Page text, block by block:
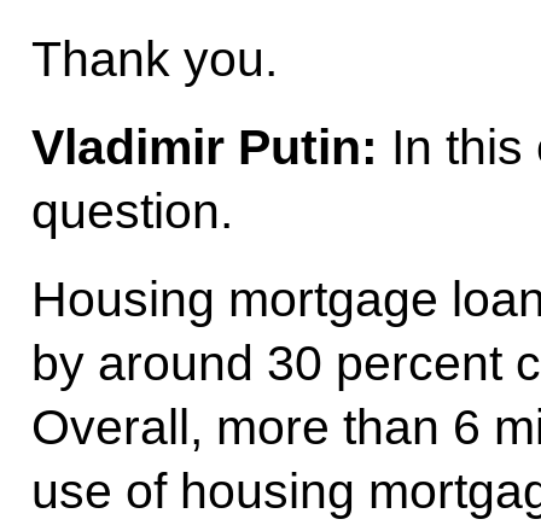
Thank you.
Vladimir Putin: In this
question.
Housing mortgage
by around 30 percent
Overall, more than 6
use of housing